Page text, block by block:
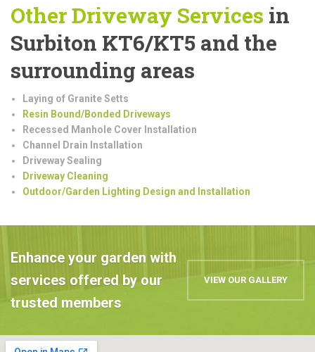
Other Driveway Services in
Surbiton KT6/KT5 and the
surrounding areas
Laying of Granite Setts
Resin Bound/Bonded Driveways
Recessed Manhole Cover Installation
Channel Drain Installation
Driveway Sealing
Driveway Cleaning
Outdoor/Garden Lighting Design and Installation
Enhance your garden with
services offered by our
trusted members
VIEW OUR GALLERY